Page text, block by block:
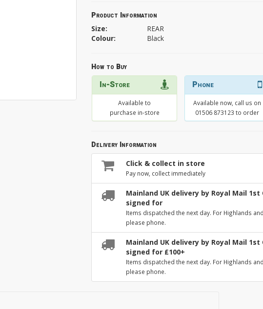
Product Information
Size:
REAR
Colour:
Black
How to Buy
In-Store
Available to
purchase in-store
Phone
Available now, call us on
01506 873123 to order
Delivery Information
Click & collect in store
Pay now, collect immediately
Mainland UK delivery by Royal Mail 1st
signed for
Items dispatched the next day. For Highlands
please phone.
Mainland UK delivery by Royal Mail 1st
signed for £100+
Items dispatched the next day. For Highlands
please phone.